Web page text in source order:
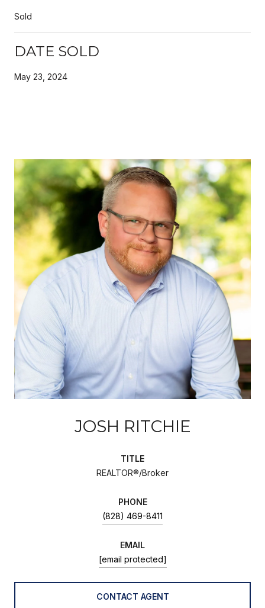
Sold
DATE SOLD
May 23, 2024
JOSH RITCHIE
TITLE
REALTOR®/Broker
PHONE
(828) 469-8411
EMAIL
[email protected]
CONTACT AGENT